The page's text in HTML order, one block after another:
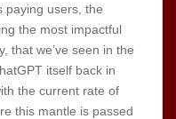
paying users, the
the most impactful
that we’ve seen in the
itself back in
the current rate of
this mantle is passed